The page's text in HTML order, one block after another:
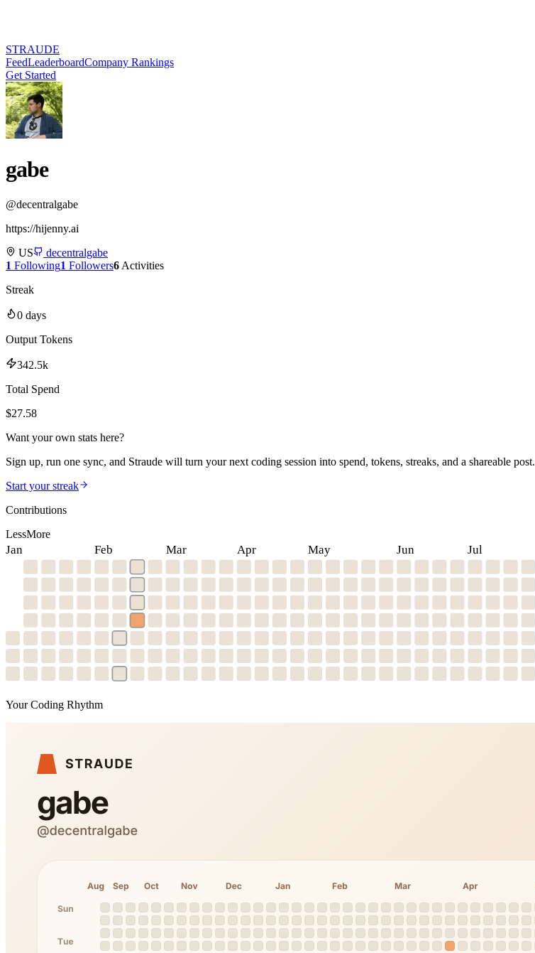
STRAUDE
FeedLeaderboardCompany Rankings
Get Started
gabe
@decentralgabe
https://hijenny.ai
US
decentralgabe
1 Following1 Followers6 Activities
Streak
0 days
Output Tokens
342.5k
Total Spend
$27.58
Want your own stats here?
Sign up, run one sync, and Straude will turn your next coding session into spend, tokens, streaks, and a shareable post.
Start your streak
Contributions
LessMore
Jan Feb Mar Apr May Jun Jul
Your Coding Rhythm